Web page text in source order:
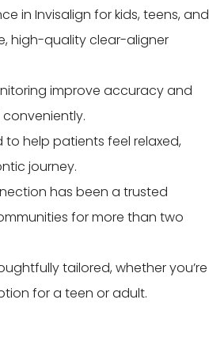
in Invisalign for kids, teens, and
high-quality clear-aligner
improve accuracy and
to help patients feel relaxed,
journey.
has been a trusted
for more than two
tailored, whether you’re
for a teen or adult.